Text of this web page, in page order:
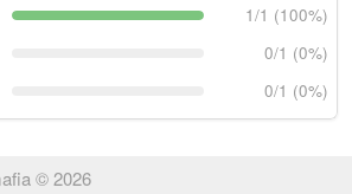
1/1 (100%)
0/1 (0%)
0/1 (0%)
© 2026